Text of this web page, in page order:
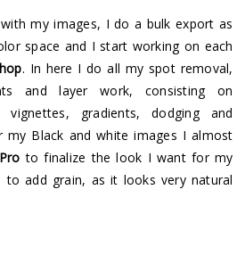
with my images, I do a bulk export as
space and I start working on each
. In here I do all my spot removal,
and layer work, consisting on
vignettes, gradients, dodging and
my Black and white images I almost
to finalize the look I want for my
to add grain, as it looks very natural